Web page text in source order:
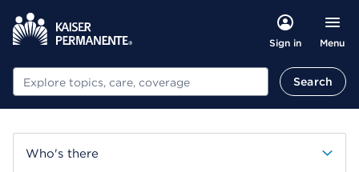
Sign in Menu
Search Search
Who's there